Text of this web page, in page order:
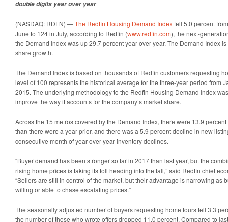
double digits year over year
(NASDAQ: RDFN) —The Redfin Housing Demand Indexfell 5.0 percent
June to 124 in July, according to Redfin (www.redfin.com), the next-
the Demand Index was up 29.7 percent year over year. The Demand Index
share growth.
The Demand Index is based on thousands of Redfin customers requesting
level of 100 represents the historical average for the three-year period from
2015. The underlying methodology to the Redfin Housing Demand Index
improve the way it accounts for the company’s market share.
Across the 15 metros covered by the Demand Index, there were 13.9
than there were a year prior, and there was a 5.9 percent decline in new
consecutive month of year-over-year inventory declines.
“Buyer demand has been stronger so far in 2017 than last year, but the
rising home prices is taking its toll heading into the fall,” said Redfin chief
“Sellers are still in control of the market, but their advantage is narrowing as
willing or able to chase escalating prices.”
The seasonally adjusted number of buyers requesting home tours fell 3.3
the number of those who wrote offers dropped 11.0 percent. Compared to